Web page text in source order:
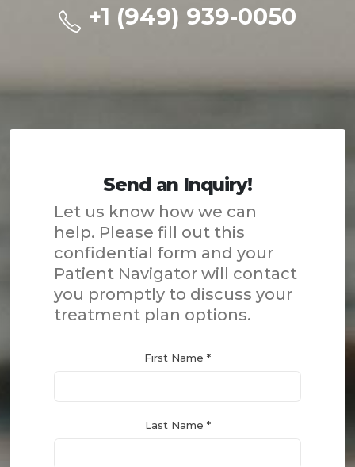
+1 (949) 939-0050
Send an Inquiry!
Let us know how we can
help. Please fill out this
confidential form and your
Patient Navigator will contact
you promptly to discuss your
treatment plan options.
First Name *
Last Name *